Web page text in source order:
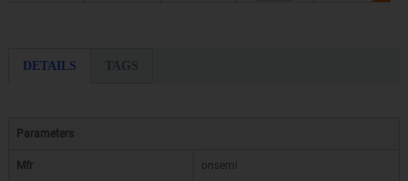
DETAILS TAGS
Parameters
Mfr onsemi